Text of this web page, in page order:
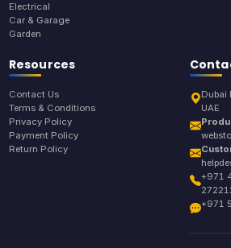
Electrical
Car & Garage
Garden
Resources
Contact Us
Terms & Conditions
Privacy Policy
Payment Policy
Return Policy
Dubai
UAE
+971
+971